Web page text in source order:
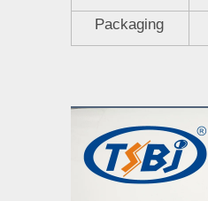
Packaging